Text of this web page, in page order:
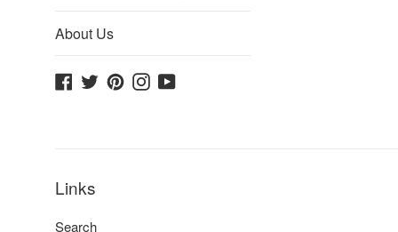
About Us
Facebook
TwitterPinterestInstagram
YouTube
Links
Search